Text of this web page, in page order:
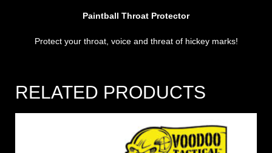
Paintball Throat Protector
Protect your throat, voice and threat of hickey marks!
RELATED PRODUCTS